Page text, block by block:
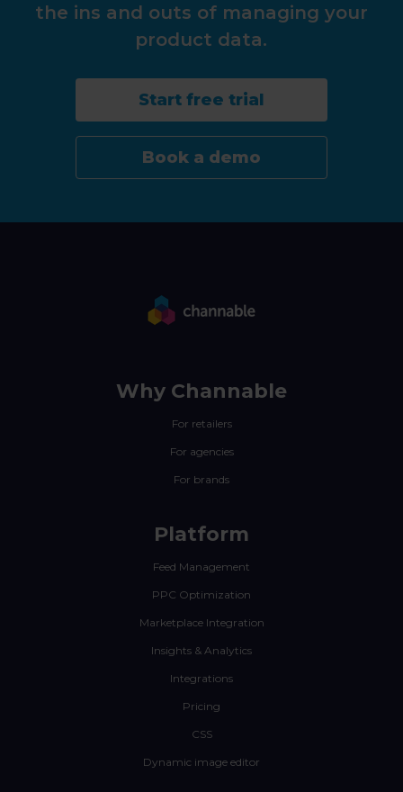
the ins and outs of managing your
product data.
Start free trial
Book a demo
Why Channable
For retailers
For agencies
For brands
Platform
Feed Management
PPC Optimization
Marketplace Integration
Insights & Analytics
Integrations
Pricing
CSS
Dynamic image editor